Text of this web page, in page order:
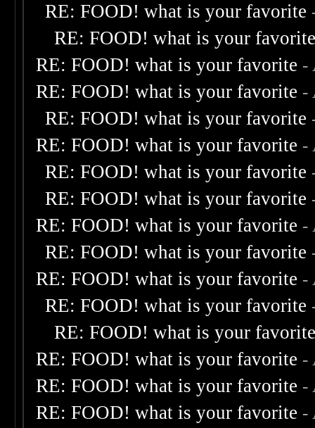
RE: FOOD! what is your favorite
RE: FOOD! what is your
RE: FOOD! what is your favorite -
RE: FOOD! what is your favorite -
RE: FOOD! what is your favorite
RE: FOOD! what is your favorite -
RE: FOOD! what is your favorite
RE: FOOD! what is your favorite
RE: FOOD! what is your favorite -
RE: FOOD! what is your favorite
RE: FOOD! what is your favorite -
RE: FOOD! what is your favorite
RE: FOOD! what is your
RE: FOOD! what is your favorite -
RE: FOOD! what is your favorite -
RE: FOOD! what is your favorite -